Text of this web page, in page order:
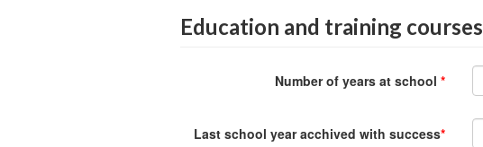
Education and training courses
Number of years at school*
Last school year acchived with success*